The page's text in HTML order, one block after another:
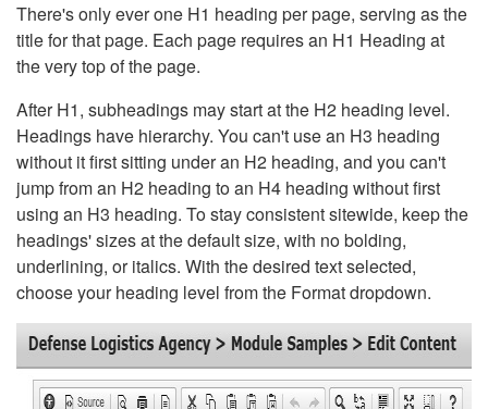
There's only ever one H1 heading per page, serving as the
title for that page. Each page requires an H1 Heading at
the very top of the page.
After H1, subheadings may start at the H2 heading level.
Headings have hierarchy. You can't use an H3 heading
without it first sitting under an H2 heading, and you can't
jump from an H2 heading to an H4 heading without first
using an H3 heading. To stay consistent sitewide, keep the
headings' sizes at the default size, with no bolding,
underlining, or italics. With the desired text selected,
choose your heading level from the Format dropdown.